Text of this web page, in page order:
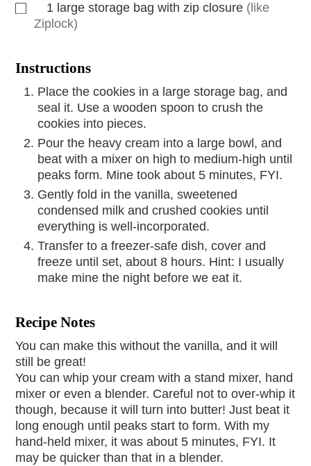
1 large storage bag with zip closure (like
Ziplock)
Instructions
Place the cookies in a large storage bag, and
seal it. Use a wooden spoon to crush the
cookies into pieces.
Pour the heavy cream into a large bowl, and
beat with a mixer on high to medium-high until
peaks form. Mine took about 5 minutes, FYI.
Gently fold in the vanilla, sweetened
condensed milk and crushed cookies until
everything is well-incorporated.
Transfer to a freezer-safe dish, cover and
freeze until set, about 8 hours. Hint: I usually
make mine the night before we eat it.
Recipe Notes
You can make this without the vanilla, and it will
still be great!
You can whip your cream with a stand mixer, hand
mixer or even a blender. Careful not to over-whip it
though, because it will turn into butter! Just beat it
long enough until peaks start to form. With my
hand-held mixer, it was about 5 minutes, FYI. It
may be quicker than that in a blender.